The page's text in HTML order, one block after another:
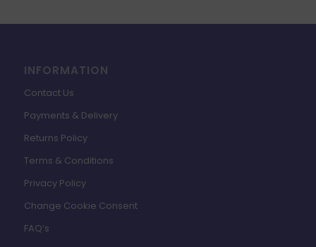
INFORMATION
Contact Us
Payments & Delivery
Returns Policy
Terms & Conditions
Privacy Policy
Change Cookie Consent
FAQ’s